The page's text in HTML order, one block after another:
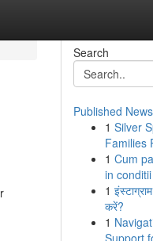
Search
Published News
1 Silver
Families
1 Cum
in
1
करें?
1
Support